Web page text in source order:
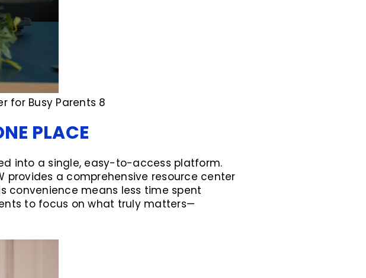
for Busy Parents 8
PLACE
into a single, easy-to-access platform.
provides a comprehensive resource center
convenience means less time spent
to focus on what truly matters—